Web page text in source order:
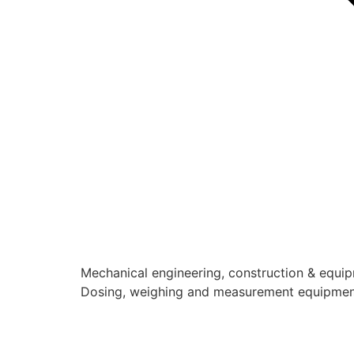
Mechanical engineering, construction &
Dosing, weighing and measurement